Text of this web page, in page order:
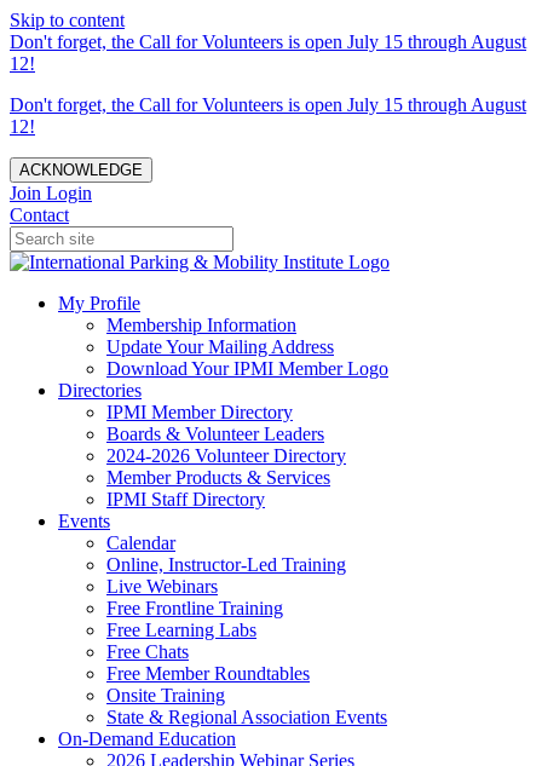
Skip to content
Don't forget, the Call for Volunteers is open July 15 through August
12!
Don't forget, the Call for Volunteers is open July 15 through August
12!
ACKNOWLEDGE
Join Login
Contact
My Profile
Membership Information
Update Your Mailing Address
Download Your IPMI Member Logo
Directories
IPMI Member Directory
Boards & Volunteer Leaders
2024-2026 Volunteer Directory
Member Products & Services
IPMI Staff Directory
Events
Calendar
Online, Instructor-Led Training
Live Webinars
Free Frontline Training
Free Learning Labs
Free Chats
Free Member Roundtables
Onsite Training
State & Regional Association Events
On-Demand Education
2026 Leadership Webinar Series